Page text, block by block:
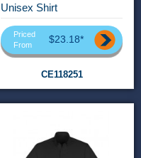
Unisex Shirt
Priced
From
$23.18*
CE118251